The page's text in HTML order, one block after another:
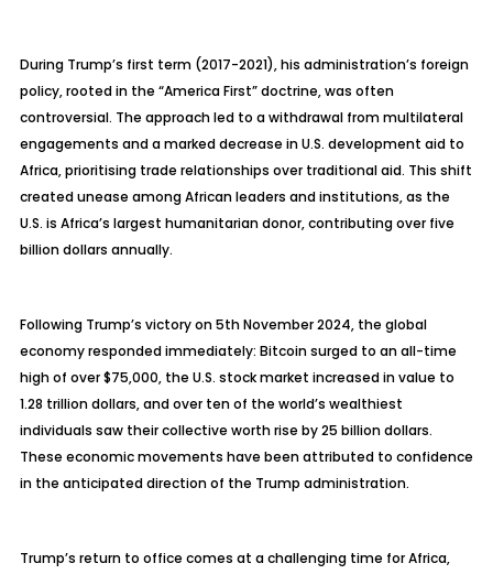
During Trump’s first term (2017-2021), his administration’s foreign
policy, rooted in the “America First” doctrine, was often
controversial. The approach led to a withdrawal from multilateral
engagements and a marked decrease in U.S. development aid to
Africa, prioritising trade relationships over traditional aid. This shift
created unease among African leaders and institutions, as the
U.S. is Africa’s largest humanitarian donor, contributing over five
billion dollars annually.
Following Trump’s victory on 5th November 2024, the global
economy responded immediately: Bitcoin surged to an all-time
high of over $75,000, the U.S. stock market increased in value to
1.28 trillion dollars, and over ten of the world’s wealthiest
individuals saw their collective worth rise by 25 billion dollars.
These economic movements have been attributed to confidence
in the anticipated direction of the Trump administration.
Trump’s return to office comes at a challenging time for Africa,